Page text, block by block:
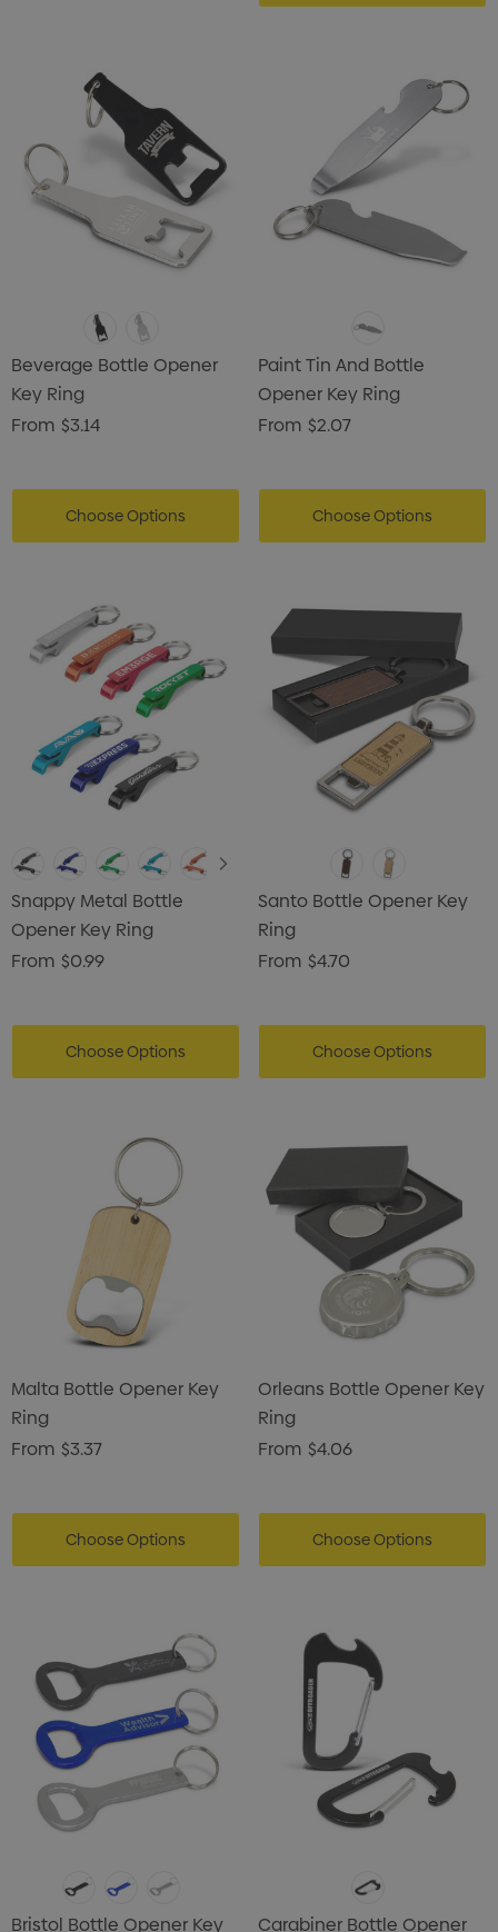
Beverage Bottle Opener
Key Ring
From $3.14
Choose Options
Paint Tin And Bottle
Opener Key Ring
From $2.07
Choose Options
Snappy Metal Bottle
Opener Key Ring
From $0.99
Choose Options
Santo Bottle Opener Key
Ring
From $4.70
Choose Options
Malta Bottle Opener Key
Ring
From $3.37
Choose Options
Orleans Bottle Opener Key
Ring
From $4.06
Choose Options
Bristol Bottle Opener Key
Carabiner Bottle Opener